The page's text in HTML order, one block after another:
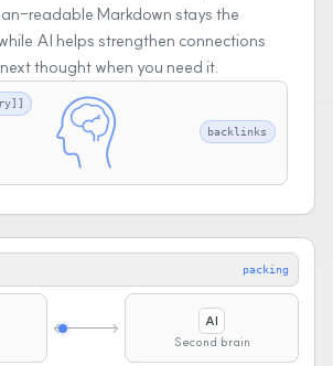
readable Markdown stays the
AI helps strengthen connections
thought when you need it.
backlinks
transferring
AI
Second brain